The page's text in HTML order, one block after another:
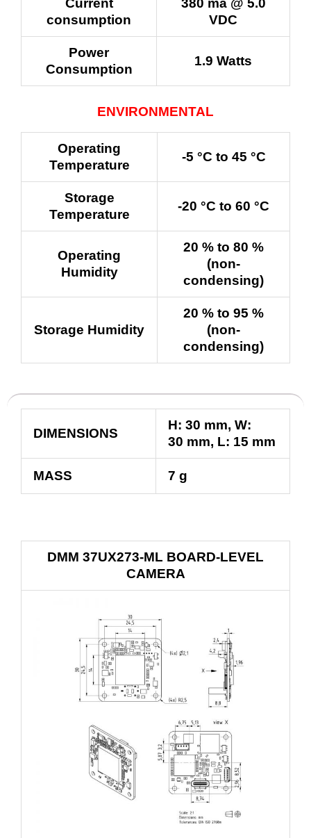
consumption
VDC
Power
Consumption
1.9 Watts
ENVIRONMENTAL
Operating
Temperature
-5 °C to 45 °C
Storage
Temperature
-20 °C to 60 °C
Operating
Humidity
20 % to 80 %
(non-
condensing)
Storage Humidity
20 % to 95 %
(non-
condensing)
DIMENSIONS
H: 30 mm, W:
30 mm, L: 15 mm
MASS 7 g
DMM 37UX273-ML BOARD-LEVEL
CAMERA